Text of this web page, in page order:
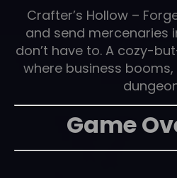
Crafter’s Hollow –
and send mercenaries
don’t have to. A cozy-
where business
Game